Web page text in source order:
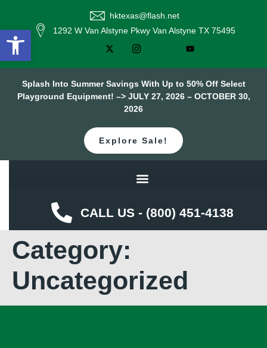
hktexas@flash.net
1292 W Van Alstyne Pkwy Van Alstyne TX 75495
Splash Into Summer Savings With Up to 50% Off Select
Playground Equipment! –> JULY 27, 2026 – OCTOBER 30,
2026
Explore Sale!
CALL US - (800) 451-4138
Category:
Uncategorized
Open toolbar